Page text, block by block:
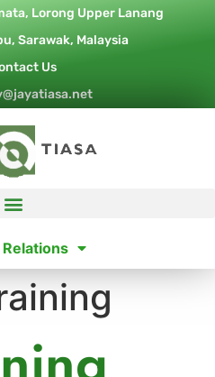
Lorong Upper Lanang
Sarawak, Malaysia
Us